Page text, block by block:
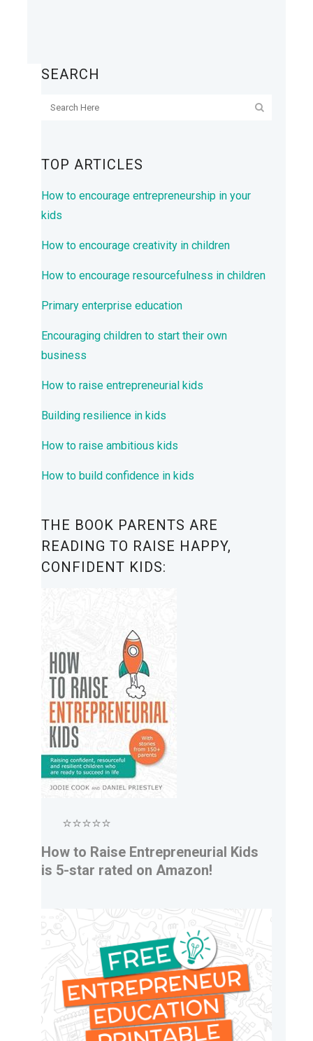
SEARCH
TOP ARTICLES
How to encourage entrepreneurship in your
kids
How to encourage creativity in children
How to encourage resourcefulness in children
Primary enterprise education
Encouraging children to start their own
business
How to raise entrepreneurial kids
Building resilience in kids
How to raise ambitious kids
How to build confidence in kids
THE BOOK PARENTS ARE
READING TO RAISE HAPPY,
CONFIDENT KIDS:
⭐⭐⭐⭐⭐
How to Raise Entrepreneurial Kids
is 5-star rated on Amazon!